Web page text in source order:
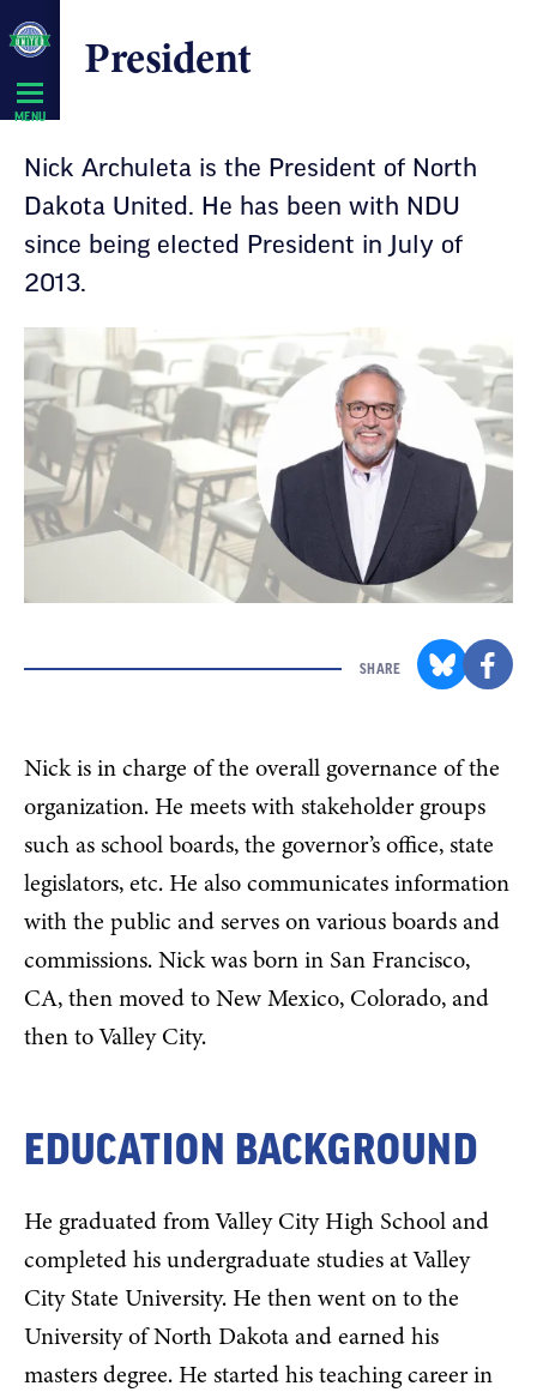
Skip
Navigation
MENU
President
Nick Archuleta is the President of North
Dakota United. He has been with NDU
since being elected President in July of
2013.
SHARE
Nick is in charge of the overall governance of the
organization. He meets with stakeholder groups
such as school boards, the governor’s office, state
legislators, etc. He also communicates information
with the public and serves on various boards and
commissions. Nick was born in San Francisco,
CA, then moved to New Mexico, Colorado, and
then to Valley City.
EDUCATION BACKGROUND
He graduated from Valley City High School and
completed his undergraduate studies at Valley
City State University. He then went on to the
University of North Dakota and earned his
masters degree. He started his teaching career in